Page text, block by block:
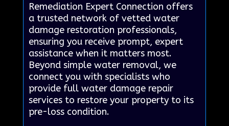
Remediation Expert Connection offers
a trusted network of vetted water
damage restoration professionals,
ensuring you receive prompt, expert
assistance when it matters most.
Beyond simple water removal, we
connect you with specialists who
provide full water damage repair
services to restore your property to its
pre-loss condition.